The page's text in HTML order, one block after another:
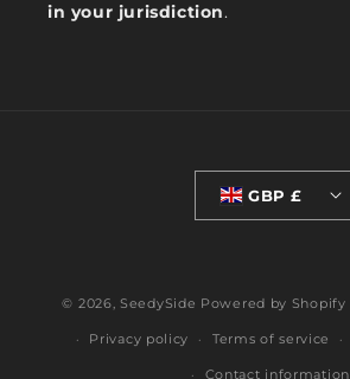
in your jurisdiction.
GBP £
© 2026,SeedySide Powered by Shopify
Privacy policy Terms of service
Contact information